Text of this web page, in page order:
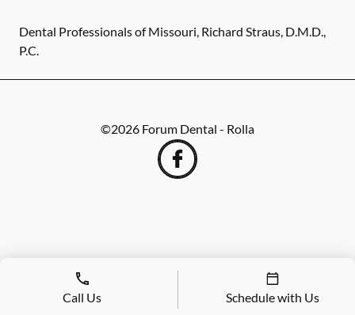
Dental Professionals of Missouri, Richard Straus, D.M.D.,
P.C.
©2026 Forum Dental - Rolla
Call Us Schedule with Us